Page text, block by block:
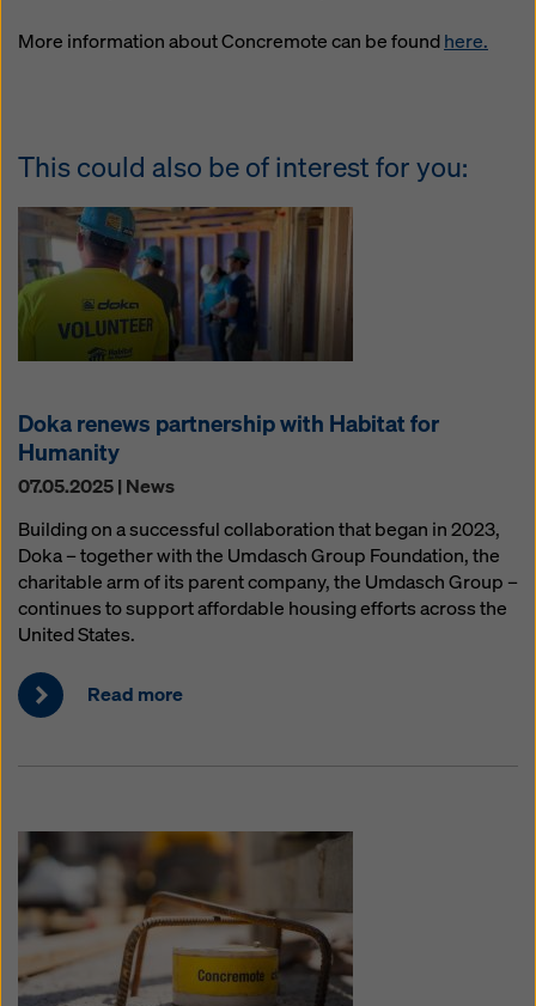
More information about Concremote can be foundhere.
This could also be of interest for you:
Doka renews partnership with Habitat for
Humanity
07.05.2025 | News
Building on a successful collaboration that began in 2023,
Doka – together with the Umdasch Group Foundation, the
charitable arm of its parent company, the Umdasch Group –
continues to support affordable housing efforts across the
United States.
Read more
You can revoke your consent at any time with future
privacy policy . We also offer you the option of
selecting your cookies (advanced cookie settings).